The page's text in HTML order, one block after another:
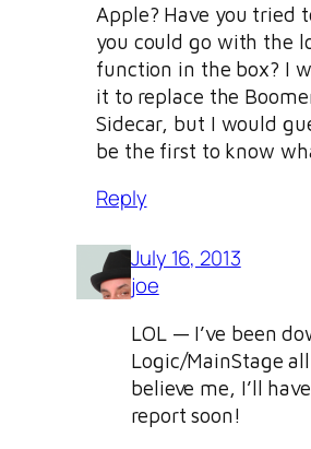
Apple? Have you tried
you could go with the
function in the box? I
it to replace the
Sidecar, but I would
be the first to know
Reply
July 16, 2013
joe
LOL — I’ve been
Logic/MainStage
believe me, I’ll
report soon!